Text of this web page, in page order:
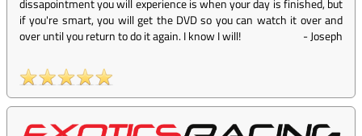
dissapointment you will experience is when your day is finished, but
if you're smart, you will get the DVD so you can watch it over and
over until you return to do it again. I know I will!
-Joseph